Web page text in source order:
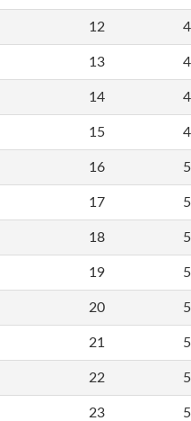
12
13
14
15
16
17
18
19
20
21
22
23